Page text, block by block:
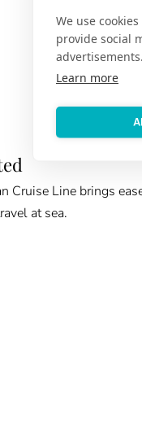
We use
provide social
advertisements.
Learn more
Cruise Line brings
at sea.